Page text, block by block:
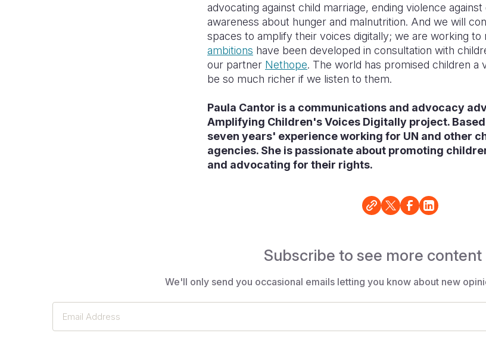
advocating against child marriage, ending violence against
awareness about hunger and malnutrition. And we will
spaces to amplify their voices digitally; we are working to
ambitions have been developed in consultation with
our partner Nethope. The world has promised children a
be so much richer if we listen to them.
Paula Cantor is a communications and advocacy
Amplifying Children's Voices Digitally project. Based
seven years' experience working for UN and other
agencies. She is passionate about promoting
and advocating for their rights.
Subscribe to see more content
We'll only send you occasional emails letting you know about new
Email
Address